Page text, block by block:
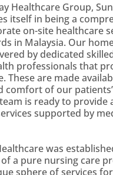
Healthcare Group,
itself in being a
on-site healthcare
in Malaysia. Our
by dedicated
professionals that
These are made
comfort of our
is ready to provide
supported by
was
a pure nursing care
sphere of services